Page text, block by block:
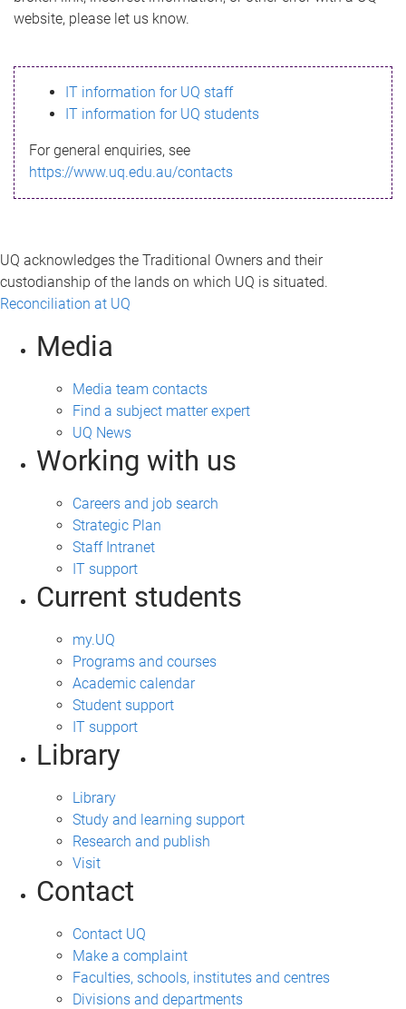
s
s
a
g
website, please let us know.
IT information for UQ staff
IT information for UQ students
For general enquiries, see
https://www.uq.edu.au/contacts
UQ acknowledges the Traditional Owners and their
custodianship of the lands on which UQ is situated.
Reconciliation at UQ
Media
Media team contacts
Find a subject matter expert
UQ News
Working with us
Careers and job search
Strategic Plan
Staff Intranet
IT support
Current students
my.UQ
Programs and courses
Academic calendar
Student support
IT support
Library
Library
Study and learning support
Research and publish
Visit
Contact
Contact UQ
Make a complaint
Faculties, schools, institutes and centres
Divisions and departments